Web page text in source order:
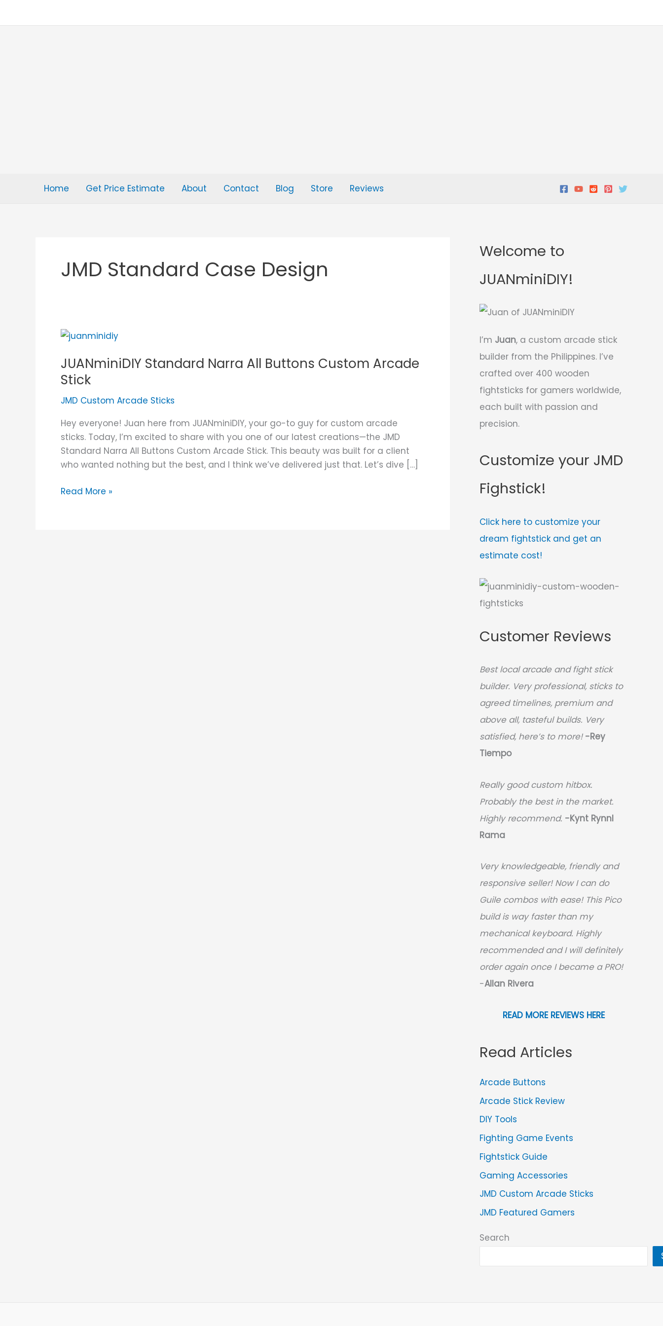
Home Get Price Estimate About Contact Blog Store Reviews
JMD Standard Case Design
JUANminiDIY Standard Narra All Buttons Custom Arcade
Stick
JMD Custom Arcade Sticks
Hey everyone! Juan here from JUANminiDIY, your go-to guy for custom arcade
sticks. Today, I’m excited to share with you one of our latest creations—the JMD
Standard Narra All Buttons Custom Arcade Stick. This beauty was built for a client
who wanted nothing but the best, and I think we’ve delivered just that. Let’s dive […]
JUANminiDIY
Narra
All
Custom
Arcade
Stick
Read More »
Welcome to
JUANminiDIY!
I’m Juan, a custom arcade stick
builder from the Philippines. I’ve
crafted over 400 wooden
fightsticks for gamers worldwide,
each built with passion and
precision.
Customize your JMD
Fighstick!
Click here to customize your
dream fightstick and get an
estimate cost!
Customer Reviews
Best local arcade and fight stick
builder. Very professional, sticks to
agreed timelines, premium and
above all, tasteful builds. Very
satisfied, here’s to more! -Rey
Tiempo
Really good custom hitbox.
Probably the best in the market.
Highly recommend. -Kynt Rynnl
Rama
Very knowledgeable, friendly and
responsive seller! Now I can do
Guile combos with ease! This Pico
build is way faster than my
mechanical keyboard. Highly
recommended and I will definitely
order again once I became a PRO!
-Allan Rivera
READ MORE REVIEWS HERE
Read Articles
Arcade Buttons
Arcade Stick Review
DIY Tools
Fighting Game Events
Fightstick Guide
Gaming Accessories
JMD Custom Arcade Sticks
JMD Featured Gamers
Search